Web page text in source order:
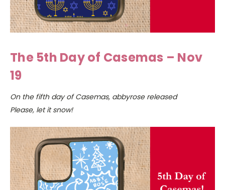
The 5th Day of Casemas – Nov
19
On the fifth day of Casemas, abbyrose released
Please, let it snow!